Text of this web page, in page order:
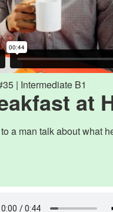
| Intermediate B1
at
a man talk about what